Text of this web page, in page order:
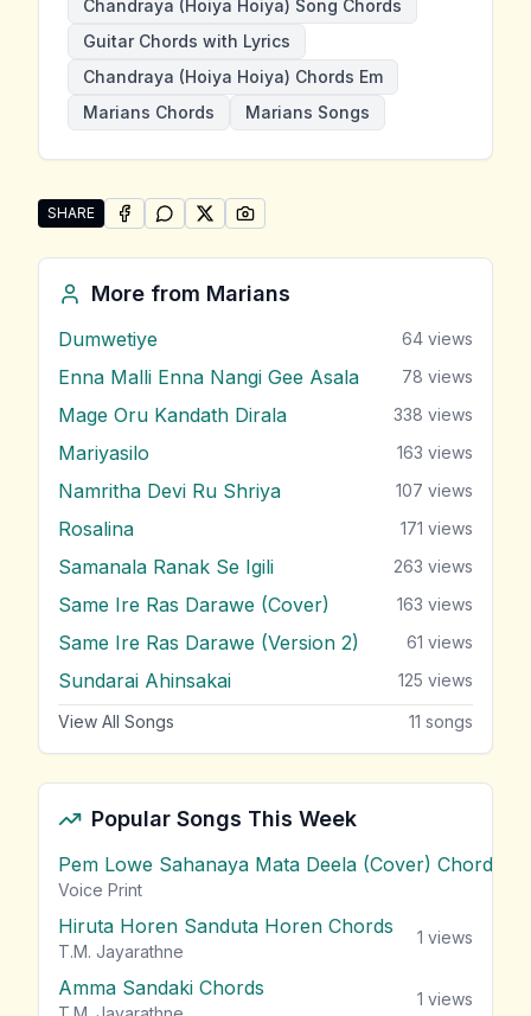
Chandraya (Hoiya Hoiya) Song Chords
Guitar Chords with Lyrics
Chandraya (Hoiya Hoiya) Chords Em
Marians Chords
Marians Songs
SHARE
Share "Chandraya (Hoiya Hoiya)" by Marians
SHARE ONFACEBOOK
SHARE ONWHATSAPP
SHARE ONSHARE ON
More from Marians
Dumwetiye 64 views
Enna Malli Enna Nangi Gee Asala 78 views
Mage Oru Kandath Dirala 338 views
Mariyasilo 163 views
Namritha Devi Ru Shriya 107 views
Rosalina 171 views
Samanala Ranak Se Igili 263 views
Same Ire Ras Darawe (Cover) 163 views
Same Ire Ras Darawe (Version 2) 61 views
Sundarai Ahinsakai 125 views
View All Songs 11 songs
Popular Songs This Week
Pem Lowe Sahanaya Mata Deela (Cover) Chords
Voice Print
Hiruta Horen Sanduta Horen Chords
T.M. Jayarathne
1 views
Amma Sandaki Chords 1 views